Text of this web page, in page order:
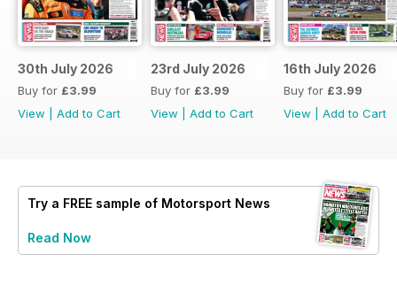
30th July 2026
Buy for £3.99
View
Add to Cart
23rd July 2026
Buy for £3.99
View
Add to Cart
16th July 2026
Buy for £3.99
View
Add to Cart
Try a FREE sample of Motorsport News
Read Now